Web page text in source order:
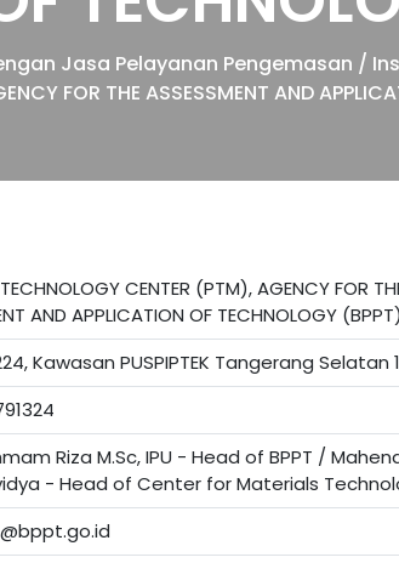
Jasa Pelayanan Pengemasan /
FOR THE ASSESSMENT AND
CENTER (PTM), AGENCY FOR
AND APPLICATION OF TECHNOLOGY (BPPT)
Kawasan PUSPIPTEK Tangerang Selatan
Riza M.Sc, IPU - Head of BPPT /
- Head of Center for Materials